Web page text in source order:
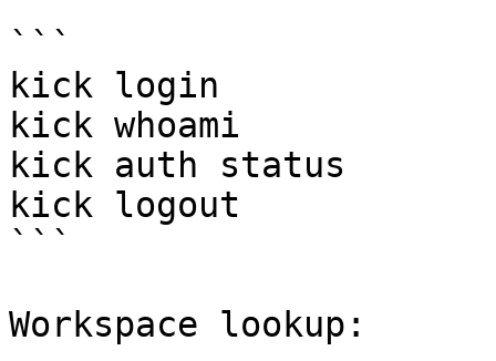
```
kick login
kick whoami
kick auth status
kick logout
```
Workspace lookup: